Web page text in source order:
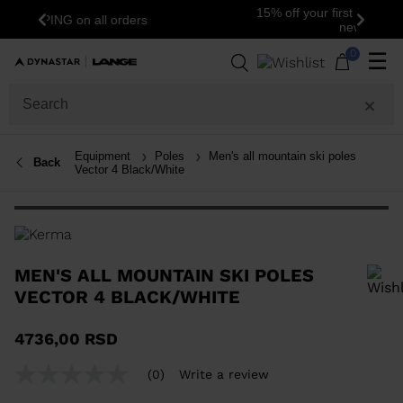
Previous
15% off your first order: subscribe to the
Next
0 ☰
Back Equipment Poles
Men's all mountain ski poles
Vector 4 Black/White
MEN'S ALL MOUNTAIN SKI POLES
VECTOR 4 BLACK/WHITE
4736,00 RSD
(0) Write a review